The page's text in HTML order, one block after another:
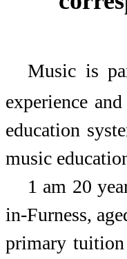
Music is
experience
education
music
1 am 20
in-Furness,
primary